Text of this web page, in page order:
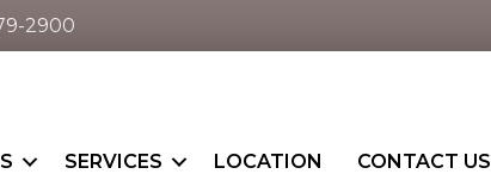
2900
SERVICES LOCATION CONTACT US